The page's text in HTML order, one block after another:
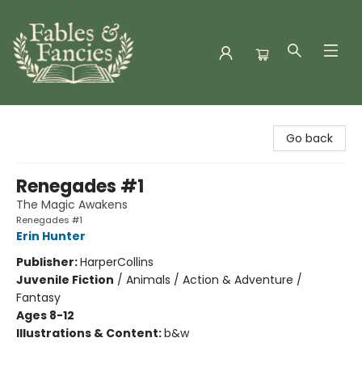
Go back
Renegades #1
The Magic Awakens
Renegades #1
Erin Hunter
Publisher:HarperCollins
Juvenile Fiction / Animals / Action & Adventure /
Fantasy
Ages 8-12
Illustrations & Content:b&w